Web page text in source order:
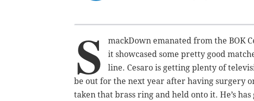
S
mackDown emanated from the BOK
it showcased some pretty good
line. Cesaro is getting plenty of
be out for the next year after having surgery
taken that brass ring and held onto it. He’s